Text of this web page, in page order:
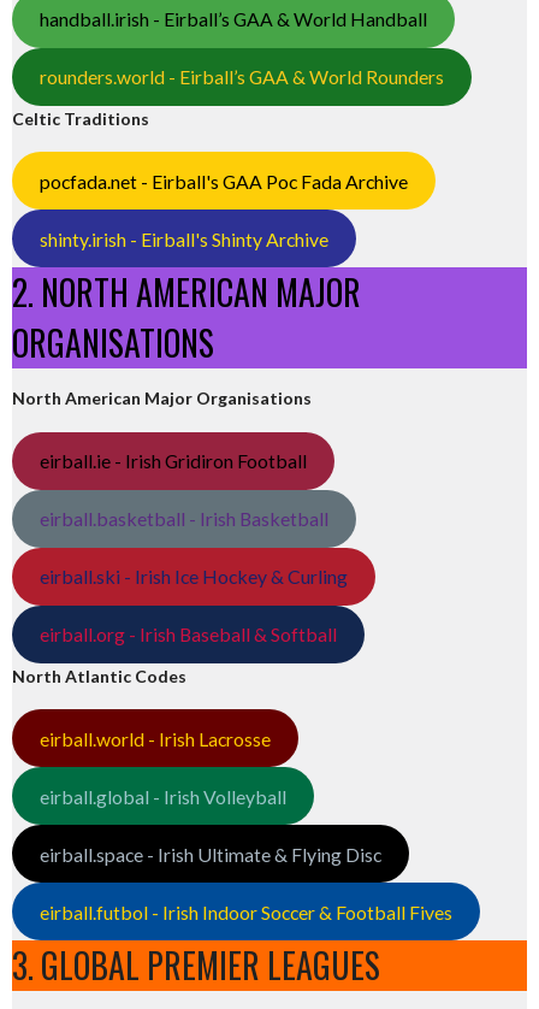
handball.irish - Eirball’s GAA & World Handball
rounders.world - Eirball’s GAA & World Rounders
Celtic Traditions
pocfada.net - Eirball's GAA Poc Fada Archive
shinty.irish - Eirball's Shinty Archive
2. NORTH AMERICAN MAJOR
ORGANISATIONS
North American Major Organisations
eirball.ie - Irish Gridiron Football
eirball.basketball - Irish Basketball
eirball.ski - Irish Ice Hockey & Curling
eirball.org - Irish Baseball & Softball
North Atlantic Codes
eirball.world - Irish Lacrosse
eirball.global - Irish Volleyball
eirball.space - Irish Ultimate & Flying Disc
eirball.futbol - Irish Indoor Soccer & Football Fives
3. GLOBAL PREMIER LEAGUES